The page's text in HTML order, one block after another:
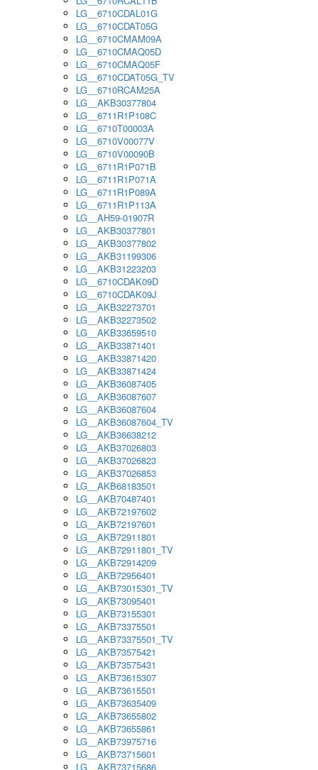
LG__6710CDAL01G
LG__6710CDAT05G
LG__6710CMAM09A
LG__6710CMAQ05D
LG__6710CMAQ05F
LG__6710CDAT05G_TV
LG__6710RCAM25A
LG__AKB30377804
LG__6711R1P108C
LG__6710T00003A
LG__6710V00077V
LG__6710V00090B
LG__6711R1P071B
LG__6711R1P071A
LG__6711R1P089A
LG__6711R1P113A
LG__AH59-01907R
LG__AKB30377801
LG__AKB30377802
LG__AKB31199306
LG__AKB31223203
LG__6710CDAK09D
LG__6710CDAK09J
LG__AKB32273701
LG__AKB32273502
LG__AKB33659510
LG__AKB33871401
LG__AKB33871420
LG__AKB33871424
LG__AKB36087405
LG__AKB36087607
LG__AKB36087604
LG__AKB36087604_TV
LG__AKB36638212
LG__AKB37026803
LG__AKB37026823
LG__AKB37026853
LG__AKB68183501
LG__AKB70487401
LG__AKB72197602
LG__AKB72197601
LG__AKB72911801
LG__AKB72911801_TV
LG__AKB72914209
LG__AKB72956401
LG__AKB73015301_TV
LG__AKB73095401
LG__AKB73155301
LG__AKB73375501
LG__AKB73375501_TV
LG__AKB73575421
LG__AKB73575431
LG__AKB73615307
LG__AKB73615501
LG__AKB73635409
LG__AKB73655802
LG__AKB73655861
LG__AKB73975716
LG__AKB73715601
LG__AKB73715686